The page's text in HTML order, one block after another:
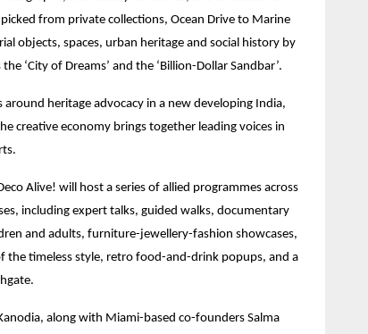
from private collections, Ocean Drive to Marine
objects, spaces, urban heritage and social history by
‘City of Dreams’ and the ‘Billion-Dollar Sandbar’.
heritage advocacy in a new developing India,
creative economy brings together leading voices in
Alive! will host a series of allied programmes across
including expert talks, guided walks, documentary
and adults, furniture-jewellery-fashion showcases,
timeless style, retro food-and-drink popups, and a
along with Miami-based co-founders Salma